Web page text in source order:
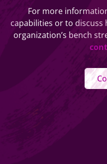
For more
capabilities or to discuss
organization’s bench